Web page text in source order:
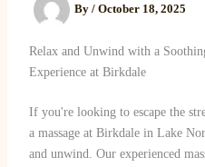
By / October 18, 2025
Relax and Unwind with a
Experience at Birkdale
If you're looking to escape the
a massage at Birkdale in Lake
and unwind. Our experienced